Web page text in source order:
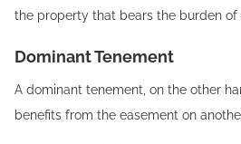
the property that bears the burden of
Dominant Tenement
A dominant tenement, on the other
benefits from the easement on